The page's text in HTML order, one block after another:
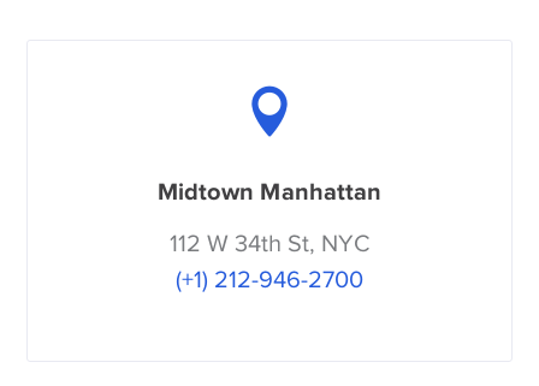
Midtown Manhattan
112 W 34th St, NYC
(+1) 212-946-2700